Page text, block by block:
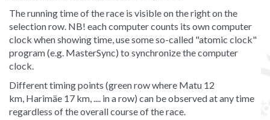
The running time of the race is visible on the right on the
selection row. NB! each computer counts its own computer
clock when showing time, use some so-called "atomic clock"
program (e.g. MasterSync) to synchronize the computer
clock.
Different timing points (green row where Matu 12
km, Harimäe 17 km, .... in a row) can be observed at any time
regardless of the overall course of the race.